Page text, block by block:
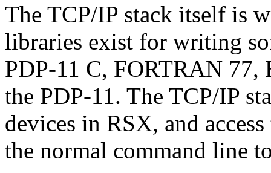
The TCP/IP stack itself is
libraries exist for writing
PDP-11 C, FORTRAN 77,
the PDP-11. The TCP/IP
devices in RSX, and
the normal command line